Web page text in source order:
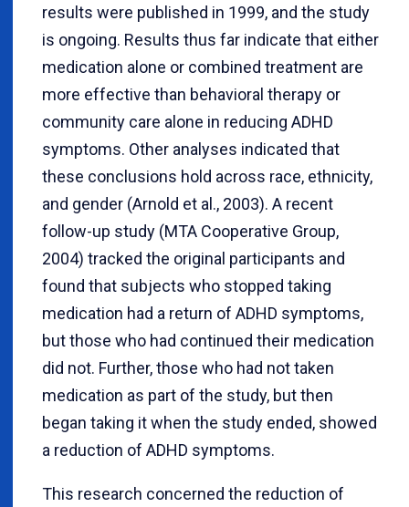
results were published in 1999, and the study
is ongoing. Results thus far indicate that either
medication alone or combined treatment are
more effective than behavioral therapy or
community care alone in reducing ADHD
symptoms. Other analyses indicated that
these conclusions hold across race, ethnicity,
and gender (Arnold et al., 2003). A recent
follow-up study (MTA Cooperative Group,
2004) tracked the original participants and
found that subjects who stopped taking
medication had a return of ADHD symptoms,
but those who had continued their medication
did not. Further, those who had not taken
medication as part of the study, but then
began taking it when the study ended, showed
a reduction of ADHD symptoms.
This research concerned the reduction of